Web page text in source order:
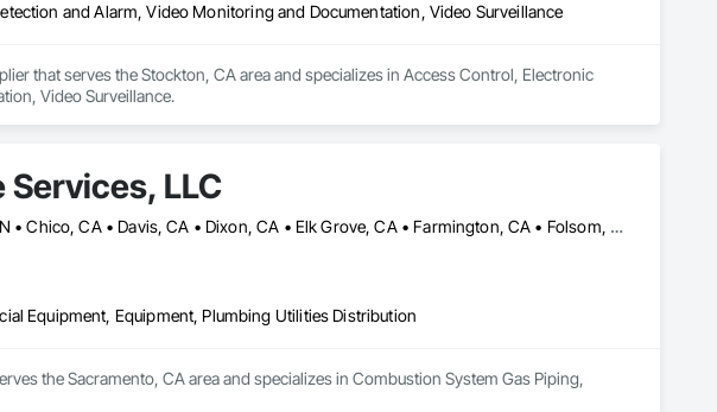
and Alarm, Video Monitoring and Documentation, Video Surveillance
that serves the Stockton, CA area and specializes in Access Control, Electronic
Video Surveillance.
LLC
Antioch, CA • Auburn, CA • Brentwood, TN • Chico, CA • Davis, CA • Dixon, CA • Elk Grove, CA • Farmington, CA • Folsom, CA • Galt, CA • Ione, CA • Lathrop, CA • Manteca, CA • Modesto, CA • Placerville, CA • Rancho Cordova, CA • Redding, CA • Riverbank, CA • Rocklin, CA • Roseville, CA • Sacramento, CA • Stockton, CA • Tracy, CA • Wheatland, CA • Williams, CA • Woodland, CA • Yolo, CA • Yuba City, CA
Equipment, Equipment, Plumbing Utilities Distribution
the Sacramento, CA area and specializes in Combustion System Gas Piping,